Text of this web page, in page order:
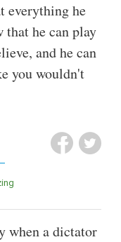
everything he
that he can play
and he can
you wouldn't
when a dictator